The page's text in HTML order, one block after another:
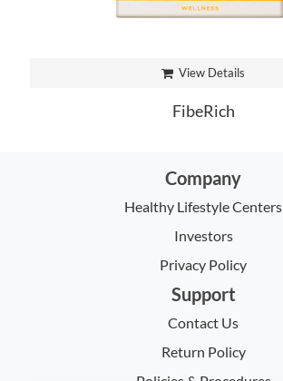
View Details
FibeRich
Company
Healthy Lifestyle Centers
Investors
Privacy Policy
Support
Contact Us
Return Policy